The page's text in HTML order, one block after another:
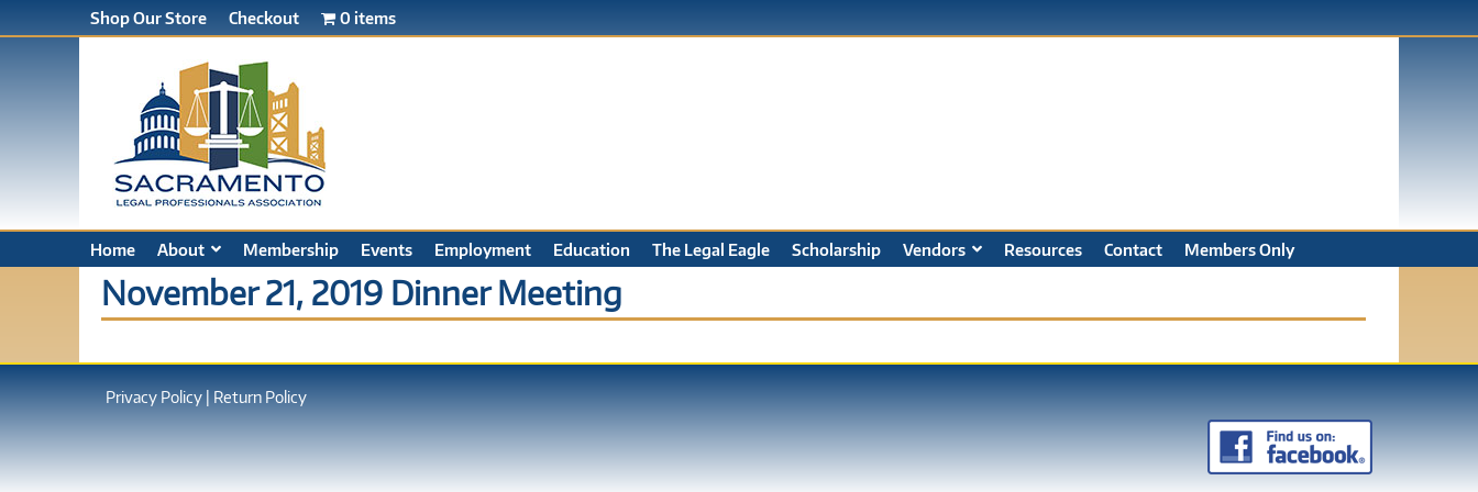
Shop Our Store Checkout 0 items
Home About Membership Events Employment Education The Legal Eagle Scholarship Vendors Resources Contact Members Only
November 21, 2019 Dinner Meeting
Privacy Policy | Return Policy